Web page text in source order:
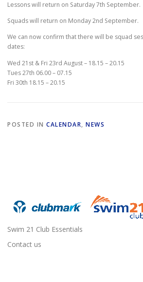
Lessons will return on Saturday 7th September.
Squads will return on Monday 2nd September.
We can now confirm that there will be squad
dates:
Wed 21st & Fri 23rd August – 18.15 – 20.15
Tues 27th 06.00 – 07.15
Fri 30th 18.15 – 20.15
POSTED IN CALENDAR, NEWS
Swim 21 Club Essentials
Contact us